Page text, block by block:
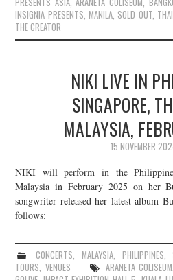
INSIGNIA PRESENTS,MANILA, SOLD OUT,
THE CREATOR
NIKI LIVE IN
SINGAPORE,
MALAYSIA,
15 NOVEMBER
NIKI will perform in the
Malaysia in February 2025 on her
songwriter released her latest album
follows:
CONCERTS, MALAYSIA, PHILIPPINES,
TOURS, VENUES ARANETA COLISEUM